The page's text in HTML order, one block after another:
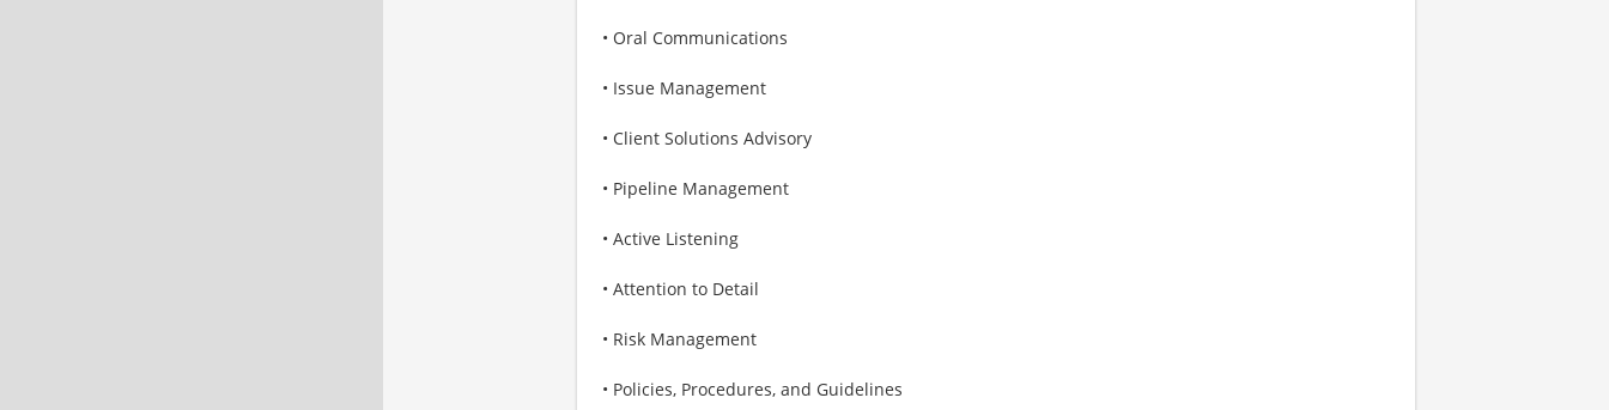
• Oral Communications
• Issue Management
• Client Solutions Advisory
• Pipeline Management
• Active Listening
• Attention to Detail
• Risk Management
• Policies, Procedures, and Guidelines